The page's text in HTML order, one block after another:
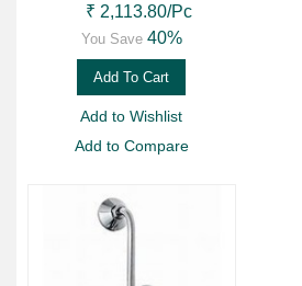
₹ 2,113.80/Pc
You Save 40%
Add To Cart
Add to Wishlist
Add to Compare